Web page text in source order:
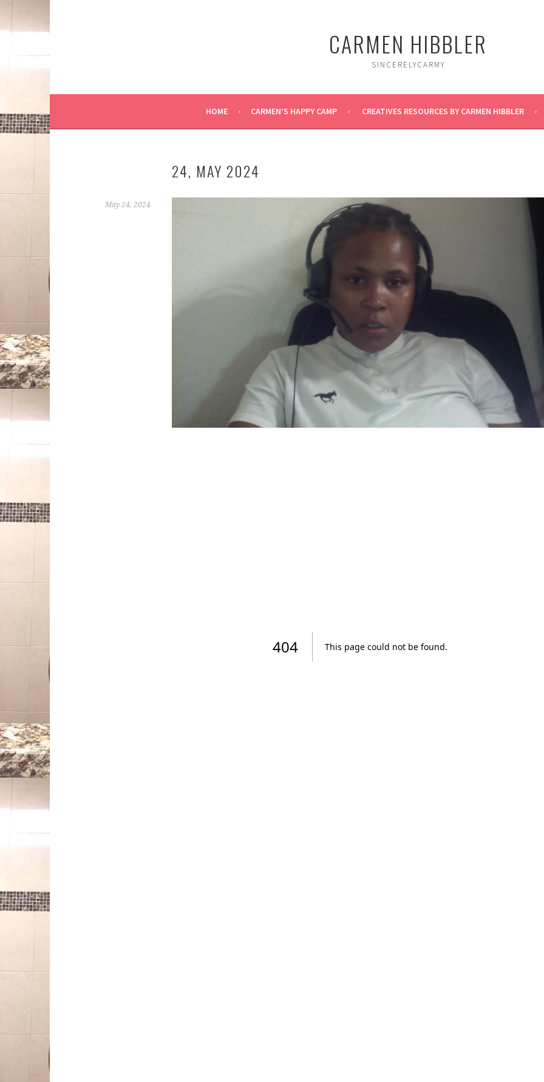
content
CARMEN HIBBLER
SINCERELYCARMY
HOME CARMEN’S HAPPY CAMP CREATIVES RESOURCES BY CARMEN HIBBLER
24, MAY 2024
May 24, 2024